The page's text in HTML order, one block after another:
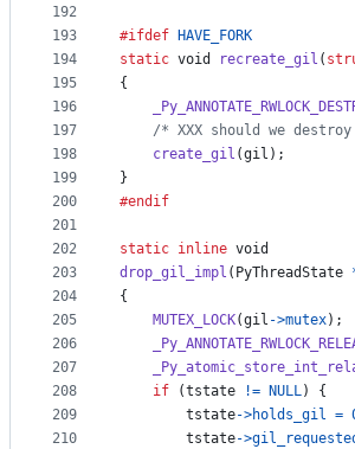
192
193
194
195
196
197
198
199
200
201
202
203
204
205
206
207
208
209
210
#ifdef
HAVE_FORK
static void recreate_gil (
{
/* XXX should we
create_gil (gil );
}
#endif
static inline void
drop_gil_impl ( PyThreadState
{
MUTEX_LOCK(gil ->mutex);
if (tstate != NULL) {
tstate->holds_gil =
tstate->